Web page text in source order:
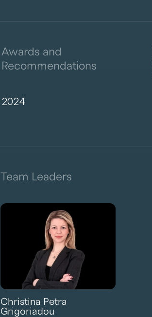
Awards and
Recommendations
2024
Team Leaders
Christina Petra
Grigoriadou